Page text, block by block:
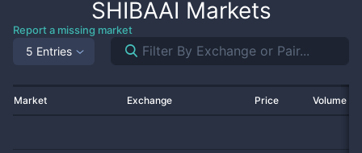
SHIBAAI Markets
Report a missing market
5 Entries
Market Exchange Price Volume